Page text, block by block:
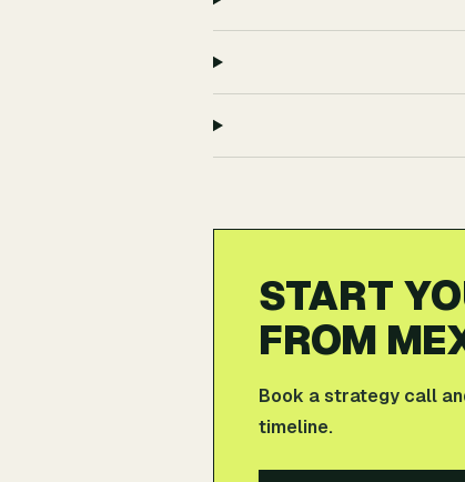
START
FROM
Book a strategy call
timeline.